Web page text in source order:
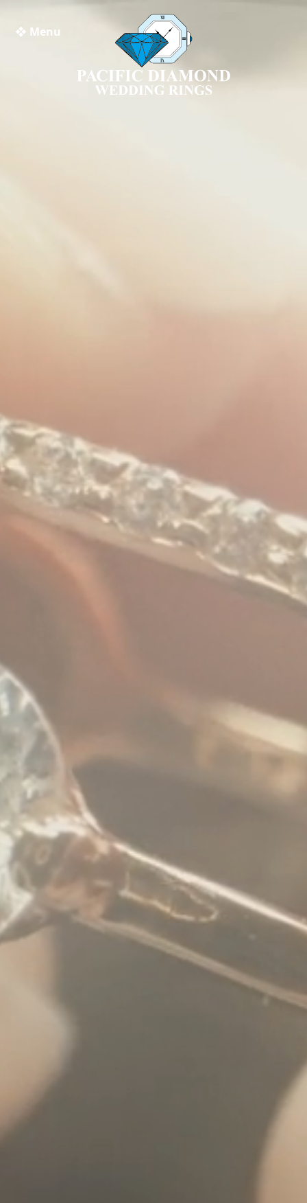
❖ Menu